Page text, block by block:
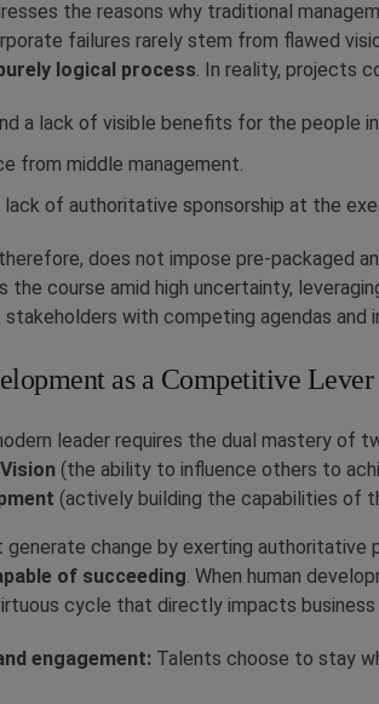
the reasons why traditional
failures rarely stem from flawed
logical process. In reality, projects
a lack of visible benefits for the people
from middle management.
lack of authoritative sponsorship at the
does not impose pre-packaged
the course amid high uncertainty,
with competing agendas and
as a Competitive Lever
leader requires the dual mastery of
(the ability to influence others to
(actively building the capabilities of
generate change by exerting authoritative
of succeeding. When human
cycle that directly impacts business
engagement: Talents choose to stay